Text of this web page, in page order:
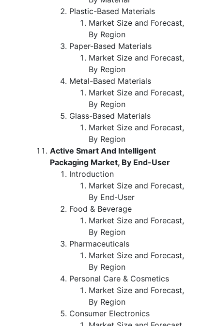
Plastic-Based Materials
Market Size and Forecast,
By Region
Paper-Based Materials
Market Size and Forecast,
By Region
Metal-Based Materials
Market Size and Forecast,
By Region
Glass-Based Materials
Market Size and Forecast,
By Region
Active Smart And Intelligent
Packaging Market, By End-User
Introduction
Market Size and Forecast,
By End-User
Food & Beverage
Market Size and Forecast,
By Region
Pharmaceuticals
Market Size and Forecast,
By Region
Personal Care & Cosmetics
Market Size and Forecast,
By Region
Consumer Electronics